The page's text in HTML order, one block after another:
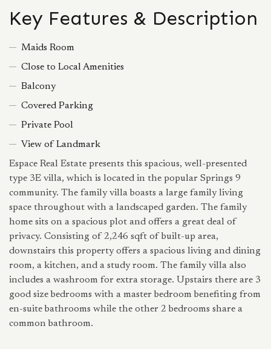
Key Features & Description
Maids Room
Close to Local Amenities
Balcony
Covered Parking
Private Pool
View of Landmark
Espace Real Estate presents this spacious, well-presented
type 3E villa, which is located in the popular Springs 9
community. The family villa boasts a large family living
space throughout with a landscaped garden. The family
home sits on a spacious plot and offers a great deal of
privacy. Consisting of 2,246 sqft of built-up area,
downstairs this property offers a spacious living and dining
room, a kitchen, and a study room. The family villa also
includes a washroom for extra storage. Upstairs there are 3
good size bedrooms with a master bedroom benefiting from
en-suite bathrooms while the other 2 bedrooms share a
common bathroom.